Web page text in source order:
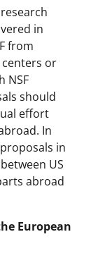
in
from
or
NSF
should
effort
In
in
US
abroad
European